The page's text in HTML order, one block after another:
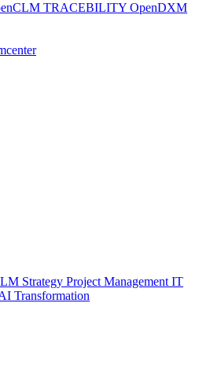
TRACEBILITY OpenDXM
Strategy Project Management IT
Transformation